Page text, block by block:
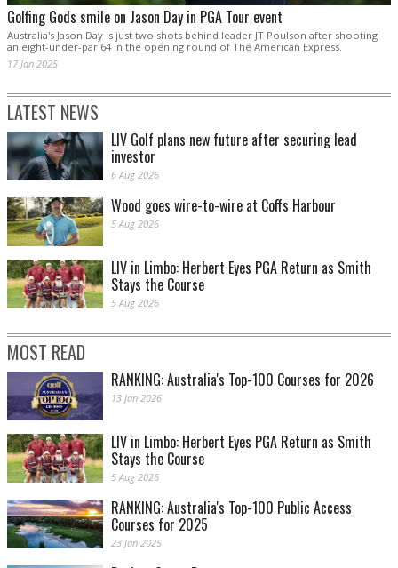
Golfing Gods smile on Jason Day in PGA Tour event
Australia's Jason Day is just two shots behind leader JT Poulson after shooting
an eight-under-par 64 in the opening round of The American Express.
17 Jan 2025
LATEST NEWS
LIV Golf plans new future after securing lead
investor
6 Aug 2026
Wood goes wire-to-wire at Coffs Harbour
5 Aug 2026
LIV in Limbo: Herbert Eyes PGA Return as Smith
Stays the Course
5 Aug 2026
MOST READ
RANKING: Australia's Top-100 Courses for 2026
13 Jan 2026
LIV in Limbo: Herbert Eyes PGA Return as Smith
Stays the Course
5 Aug 2026
RANKING: Australia's Top-100 Public Access
Courses for 2025
23 Jan 2025